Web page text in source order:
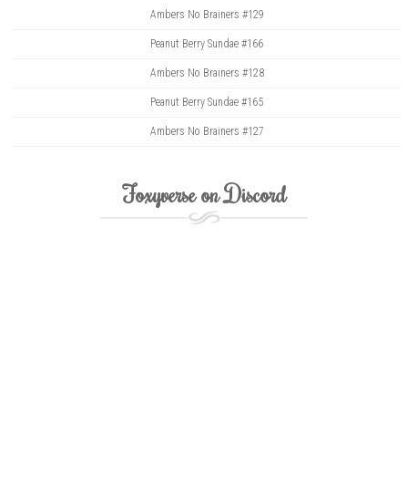
Ambers No Brainers #129
Peanut Berry Sundae #166
Ambers No Brainers #128
Peanut Berry Sundae #165
Ambers No Brainers #127
Foxyverse on Discord